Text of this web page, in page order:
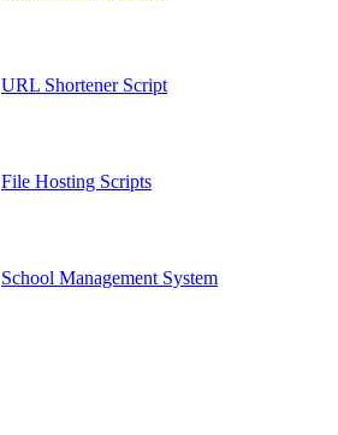
URL Shortener Script
File Hosting Scripts
School Management System